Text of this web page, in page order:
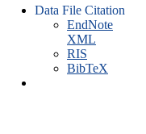
Data File Citation
EndNote
XML
RIS
BibTeX